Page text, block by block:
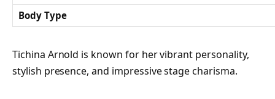
Body Type
Tichina Arnold is known for her vibrant personality,
stylish presence, and impressive stage charisma.